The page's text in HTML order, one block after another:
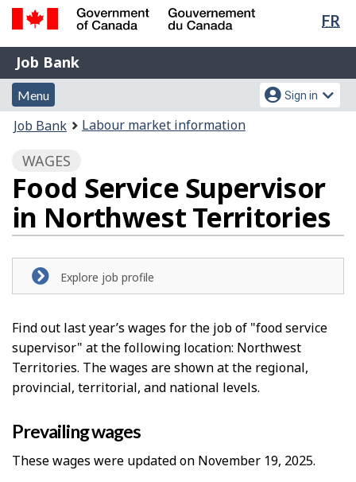
Skip
content
Switch
HTML
FR
Government
of
Canada
Gouvernement
du
Canada
Job
Bank
Job Bank
Menu
and
search
Menu
Account
menu
Sign in
You
here:
Job Bank Labour market information
WAGES
Food Service Supervisor
in Northwest Territories
Explore job profile
Find out last year’s wages for the job of "food service
supervisor" at the following location: Northwest
Territories. The wages are shown at the regional,
provincial, territorial, and national levels.
Prevailing wages
These wages were updated on November 19, 2025.